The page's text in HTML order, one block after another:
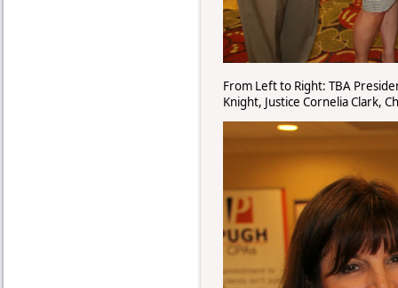
From Left to Right: TBA
Knight, Justice Cornelia Clark,